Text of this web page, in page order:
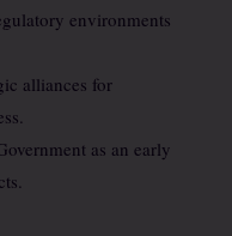
environments
alliances for
as an early